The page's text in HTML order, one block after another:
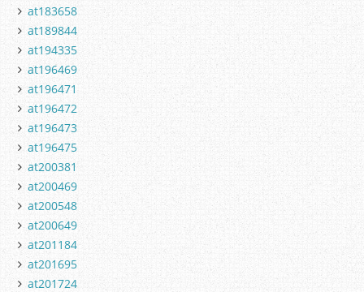
at183658
at189844
at194335
at196469
at196471
at196472
at196473
at196475
at200381
at200469
at200548
at200649
at201184
at201695
at201724